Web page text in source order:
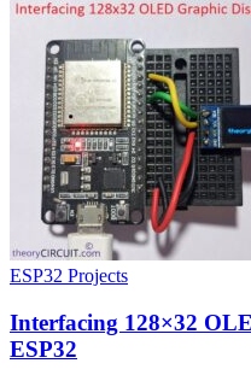
ESP32 Projects
Interfacing 128×32
ESP32